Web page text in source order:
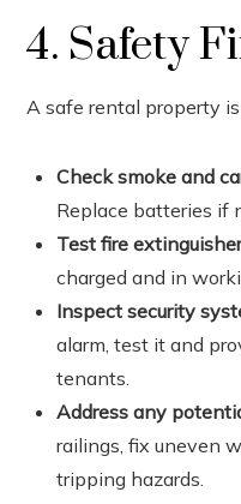
4. Safety
A safe rental property
Check smoke and
Replace batteries if
Test fire
charged and in
Inspect security
alarm, test it and
tenants.
Address any
railings, fix uneven
tripping hazards.